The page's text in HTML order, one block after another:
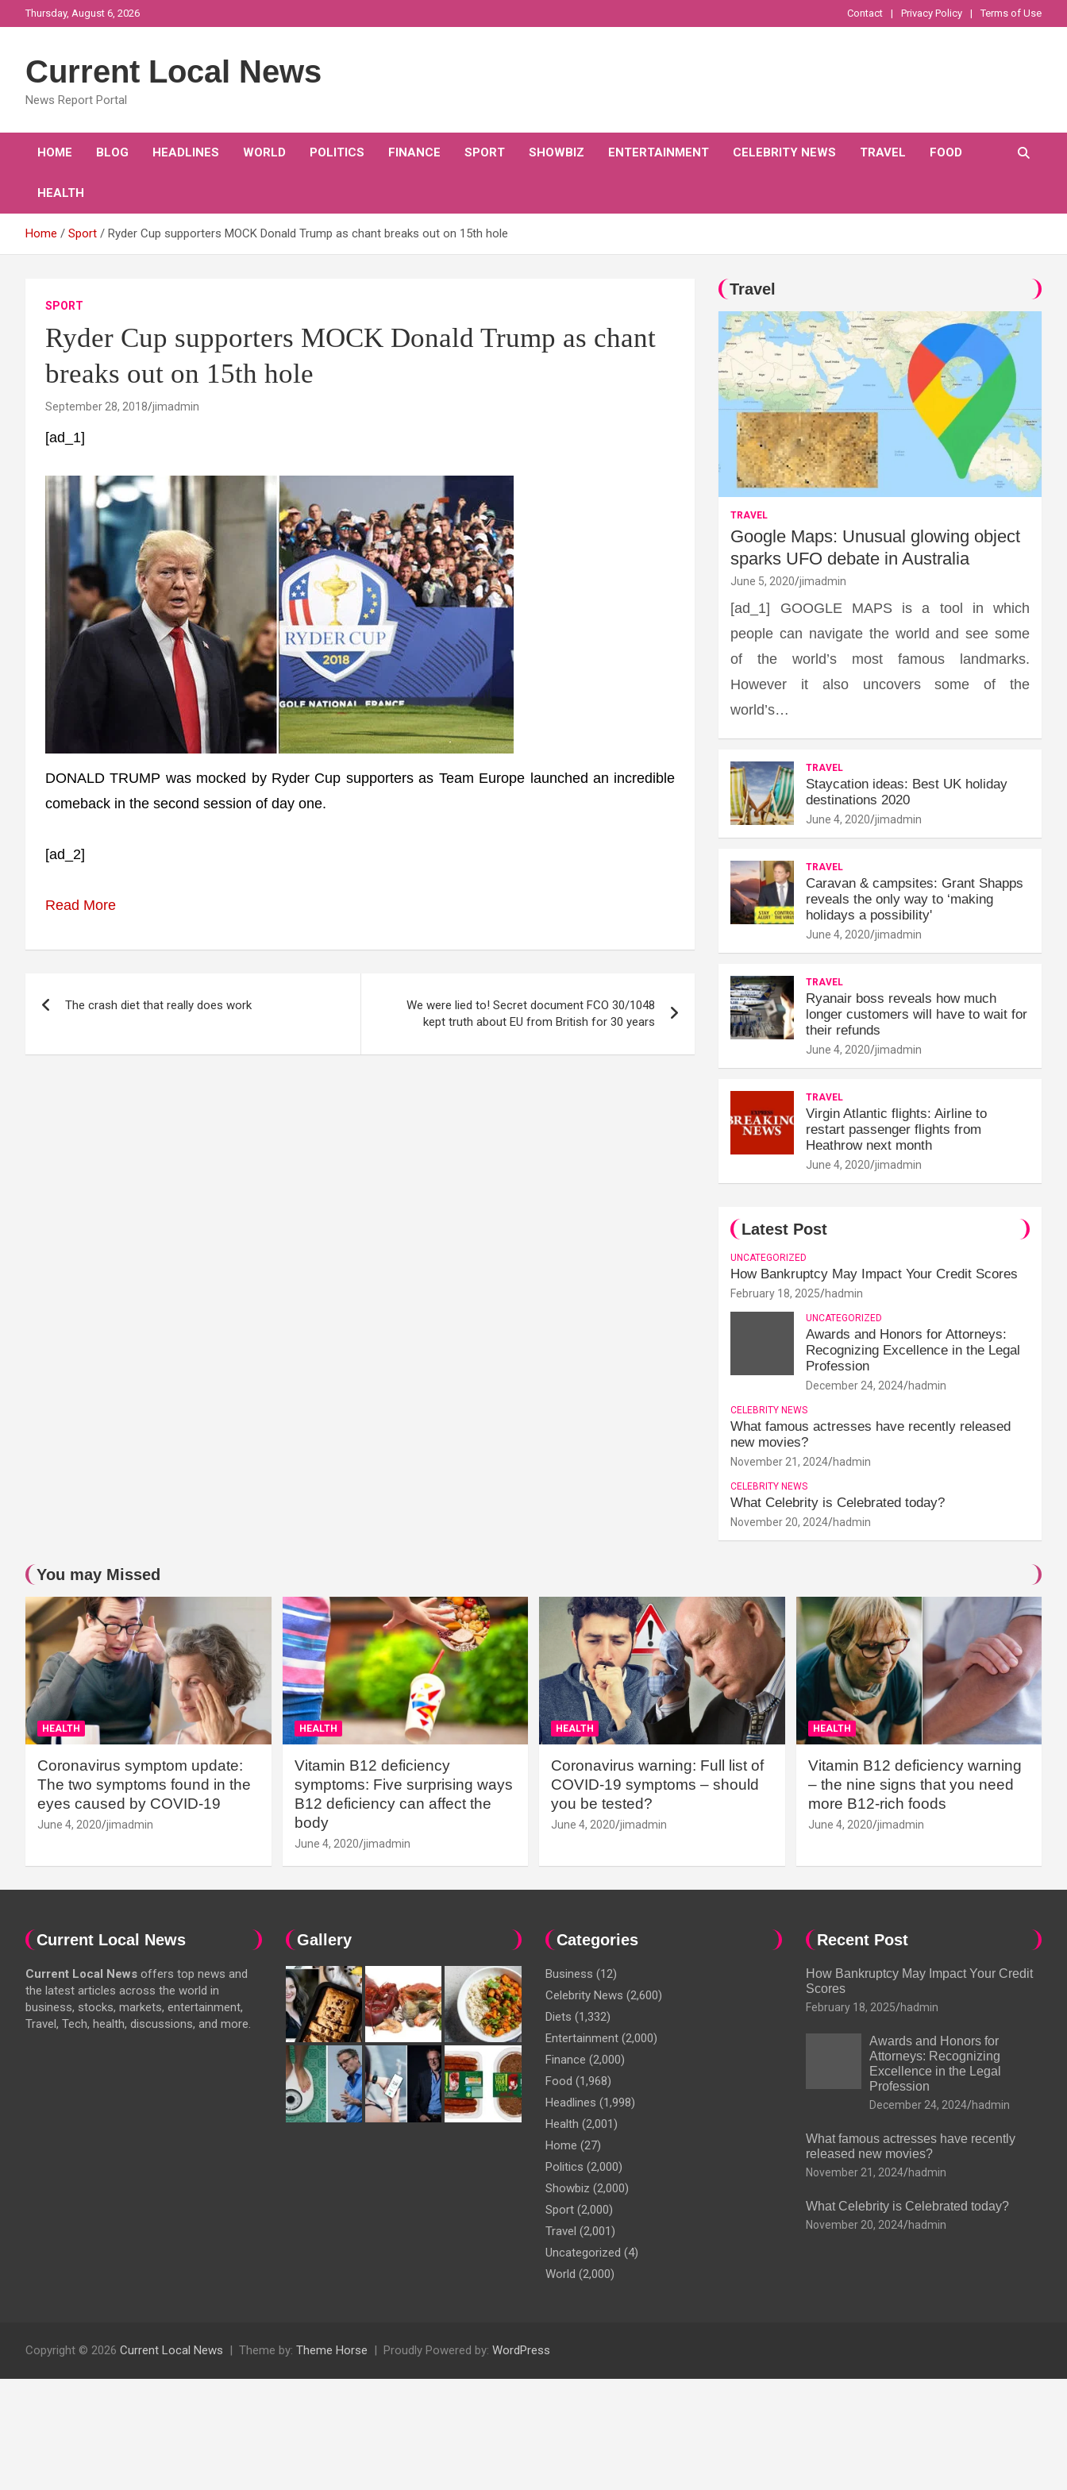
to
Thursday, August 6, 2026 Contact Privacy Policy Terms of Use
Current Local News
News Report Portal
HOME BLOG HEADLINES WORLD POLITICS FINANCE SPORT SHOWBIZ ENTERTAINMENT CELEBRITY NEWS TRAVEL FOOD
HEALTH
Home Sport Ryder Cup supporters MOCK Donald Trump as chant breaks out on 15th hole
SPORT
Ryder Cup supporters MOCK Donald Trump as chant
breaks out on 15th hole
September 28, 2018 jimadmin
[ad_1]
DONALD TRUMP was mocked by Ryder Cup supporters as Team Europe launched an incredible
comeback in the second session of day one.
[ad_2]
Read More
The crash diet that really does work
We were lied to! Secret document FCO 30/1048
kept truth about EU from British for 30 years
Travel
TRAVEL
Google Maps: Unusual glowing object
sparks UFO debate in Australia
June 5, 2020 jimadmin
[ad_1] GOOGLE MAPS is a tool in which
people can navigate the world and see some
of the world’s most famous landmarks.
However it also uncovers some of the
world’s…
TRAVEL
Staycation ideas: Best UK holiday
destinations 2020
June 4, 2020 jimadmin
TRAVEL
Caravan & campsites: Grant Shapps
reveals the only way to ‘making
holidays a possibility'
June 4, 2020 jimadmin
TRAVEL
Ryanair boss reveals how much
longer customers will have to wait for
their refunds
June 4, 2020 jimadmin
TRAVEL
Virgin Atlantic flights: Airline to
restart passenger flights from
Heathrow next month
June 4, 2020 jimadmin
Latest Post
UNCATEGORIZED
How Bankruptcy May Impact Your Credit Scores
February 18, 2025 hadmin
UNCATEGORIZED
Awards and Honors for Attorneys:
Recognizing Excellence in the Legal
Profession
December 24, 2024 hadmin
CELEBRITY NEWS
What famous actresses have recently released
new movies?
November 21, 2024 hadmin
CELEBRITY NEWS
What Celebrity is Celebrated today?
November 20, 2024 hadmin
You may Missed
HEALTH
Coronavirus symptom update:
The two symptoms found in the
eyes caused by COVID-19
June 4, 2020 jimadmin
HEALTH
Vitamin B12 deficiency
symptoms: Five surprising ways
B12 deficiency can affect the
body
June 4, 2020 jimadmin
HEALTH
Coronavirus warning: Full list of
COVID-19 symptoms – should
you be tested?
June 4, 2020 jimadmin
HEALTH
Vitamin B12 deficiency warning
– the nine signs that you need
more B12-rich foods
June 4, 2020 jimadmin
Current Local News
Current Local News offers top news and
the latest articles across the world in
business, stocks, markets, entertainment,
Travel, Tech, health, discussions, and more.
Gallery Categories
Business (12)
Celebrity News (2,600)
Diets (1,332)
Entertainment (2,000)
Finance (2,000)
Food (1,968)
Headlines (1,998)
Health (2,001)
Home (27)
Politics (2,000)
Showbiz (2,000)
Sport (2,000)
Travel (2,001)
Uncategorized (4)
World (2,000)
Recent Post
How Bankruptcy May Impact Your Credit
Scores
February 18, 2025 hadmin
Awards and Honors for
Attorneys: Recognizing
Excellence in the Legal
Profession
December 24, 2024 hadmin
What famous actresses have recently
released new movies?
November 21, 2024 hadmin
What Celebrity is Celebrated today?
November 20, 2024 hadmin
Copyright © 2026 Current Local News Theme by: Theme Horse Proudly Powered by: WordPress